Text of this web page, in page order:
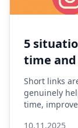
5
time and
Short links
genuinely
time,
10.11.2025